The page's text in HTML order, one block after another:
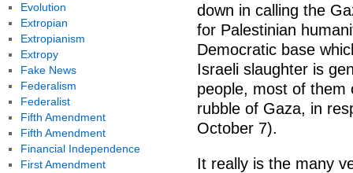
down in calling the
for Palestinian
Democratic base
Israeli slaughter is
people, most of them
rubble of Gaza, in
October 7).
It really is the many
Evolution
Extropian
Extropianism
Extropy
Fake News
Federalism
Federalist
Fifth Amendment
Fifth Amendment
Financial Independence
First Amendment